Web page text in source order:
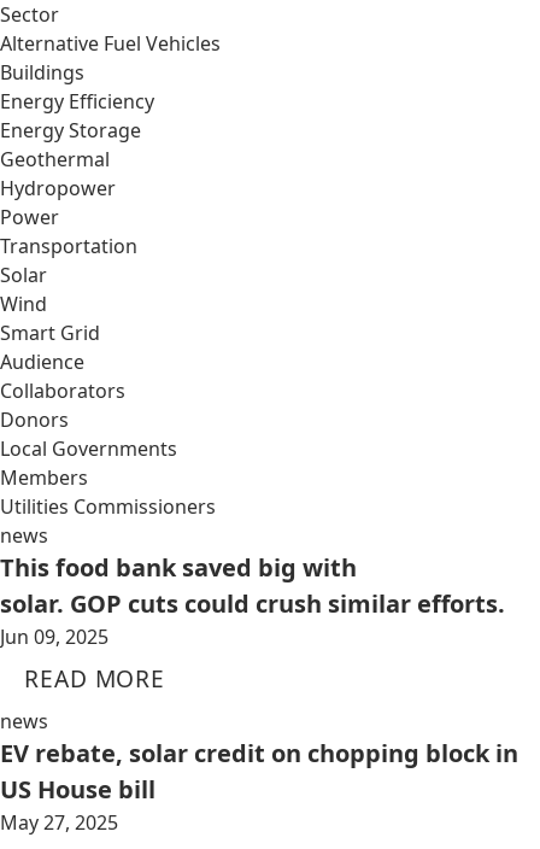
Sector
Alternative Fuel Vehicles
Buildings
Energy Efficiency
Energy Storage
Geothermal
Hydropower
Power
Transportation
Solar
Wind
Smart Grid
Audience
Collaborators
Donors
Local Governments
Members
Utilities Commissioners
news
This food bank saved big with
solar. GOP cuts could crush similar efforts.
Jun 09, 2025
READ MORE
news
EV rebate, solar credit on chopping block in
US House bill
May 27, 2025